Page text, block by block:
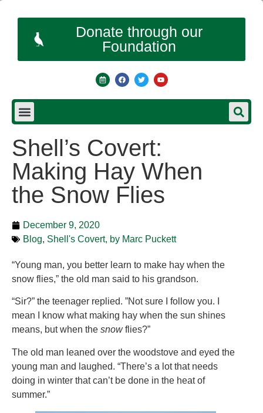
Donate through our
Foundation
Shell’s Covert:
Making Hay When
the Snow Flies
December 9, 2020
Blog, Shell's Covert, by Marc Puckett
“Young man, you better learn to make hay when the
snow flies,” the old man said to his grandson.
“Sir?” the teenager replied. ”Not sure I follow you. I
mean I know what making hay when the sun shines
means, but when the snowflies?”
The old man leaned over the woodstove and eyed the
young man and laughed. “There’s a lot that needs
doing in winter that can’t be done in the heat of
summer.”